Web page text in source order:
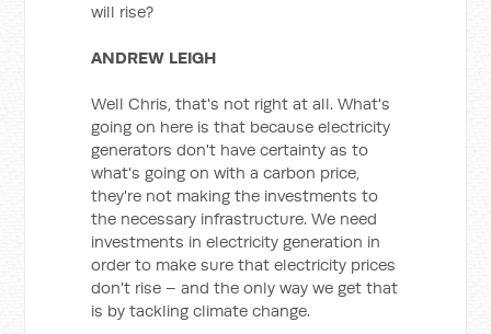
will rise?
ANDREW LEIGH
Well Chris, that's not right at all. What's
going on here is that because electricity
generators don't have certainty as to
what's going on with a carbon price,
they're not making the investments to
the necessary infrastructure. We need
investments in electricity generation in
order to make sure that electricity prices
don't rise – and the only way we get that
is by tackling climate change.